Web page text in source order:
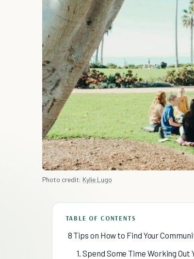
Photo credit: Kylie Lugo
TABLE OF CONTENTS
8 Tips on How to Find Your
1. Spend Some Time Working